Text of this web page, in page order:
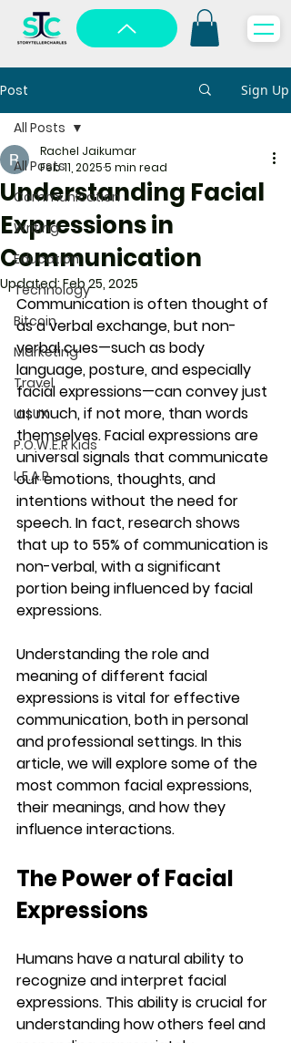
Post Sign Up
All Posts
Communication
Writing
Education
Technology
Bitcoin
Marketing
Travel
UI | UX
P.O.W.E.R Kids
L.E.A.P
All Posts
Understanding Facial
Expressions in
Communication
Rachel Jaikumar
Feb 11, 20255 min read
Updated:Feb 25, 2025
Communication is often thought of
as a verbal exchange, but non-
verbal cues—such as body
language, posture, and especially
facial expressions—can convey just
as much, if not more, than words
themselves. Facial expressions are
universal signals that communicate
our emotions, thoughts, and
intentions without the need for
speech. In fact, research shows
that up to 55% of communication is
non-verbal, with a significant
portion being influenced by facial
expressions.
Understanding the role and
meaning of different facial
expressions is vital for effective
communication, both in personal
and professional settings. In this
article, we will explore some of the
most common facial expressions,
their meanings, and how they
influence interactions.
The Power of Facial
Expressions
Humans have a natural ability to
recognize and interpret facial
expressions. This ability is crucial for
understanding how others feel and